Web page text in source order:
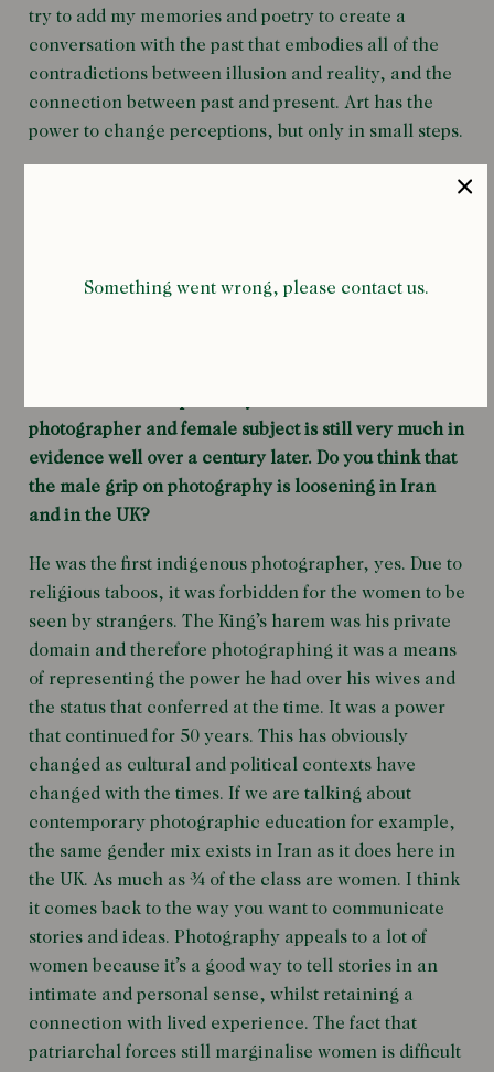
Something went wrong, please contact us.
try to add my memories and poetry to create a
conversation with the past that embodies all of the
contradictions between illusion and reality, and the
connection between past and present. Art has the
power to change perceptions, but only in small steps.
daughters during the Qajar period. You’ve mentioned
photographer and female subject is still very much in
evidence well over a century later. Do you think that
the male grip on photography is loosening in Iran
and in the UK?
He was the first indigenous photographer, yes. Due to
religious taboos, it was forbidden for the women to be
seen by strangers. The King’s harem was his private
domain and therefore photographing it was a means
of representing the power he had over his wives and
the status that conferred at the time. It was a power
that continued for 50 years. This has obviously
changed as cultural and political contexts have
changed with the times. If we are talking about
contemporary photographic education for example,
the same gender mix exists in Iran as it does here in
the UK. As much as ¾ of the class are women. I think
it comes back to the way you want to communicate
stories and ideas. Photography appeals to a lot of
women because it’s a good way to tell stories in an
intimate and personal sense, whilst retaining a
connection with lived experience. The fact that
patriarchal forces still marginalise women is difficult